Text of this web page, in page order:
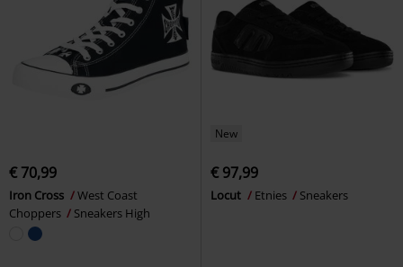
€ 70,99
Iron Cross
West Coast
Choppers
Sneakers High
New
€ 97,99
Locut Etnies Sneakers